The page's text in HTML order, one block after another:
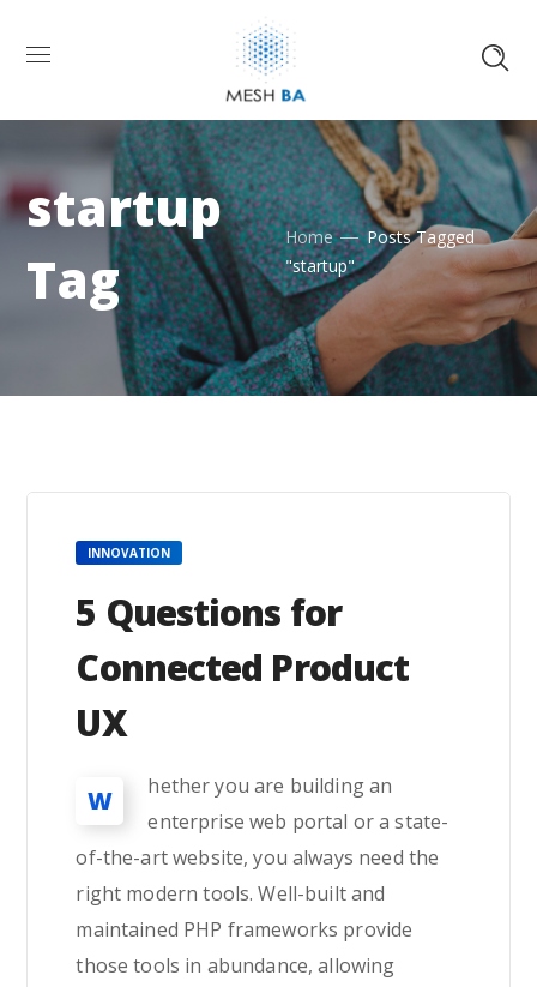
startup
Tag
Home
Posts Tagged
"startup"
INNOVATION
5 Questions for
Connected Product
UX
W
hether you are building an
enterprise web portal or a state-
of-the-art website, you always need the
right modern tools. Well-built and
maintained PHP frameworks provide
those tools in abundance, allowing